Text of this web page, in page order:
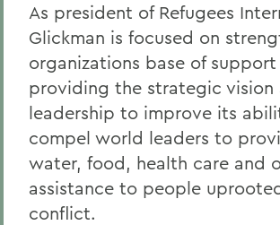
As president of Refugees
Glickman is focused on
organizations base of support
providing the strategic vision
leadership to improve its
compel world leaders to
water, food, health care and
assistance to people
conflict.